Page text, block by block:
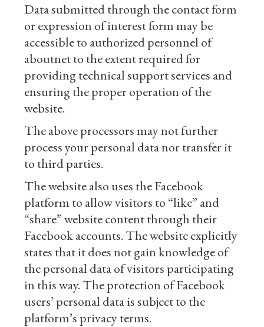
Data submitted through the contact form
or expression of interest form may be
accessible to authorized personnel of
aboutnet to the extent required for
providing technical support services and
ensuring the proper operation of the
website.
The above processors may not further
process your personal data nor transfer it
to third parties.
The website also uses the Facebook
platform to allow visitors to “like” and
“share” website content through their
Facebook accounts. The website explicitly
states that it does not gain knowledge of
the personal data of visitors participating
in this way. The protection of Facebook
users’ personal data is subject to the
platform’s privacy terms.